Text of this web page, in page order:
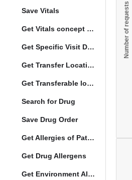
Save Vitals
Get Vitals concept reference ranges
Get Specific Visit Details
Get Transfer Locations configuration data
Get Transferable locations
Search for Drug
Save Drug Order
Get Allergies of Patient
Get Drug Allergens
Get Environment Allergens
Number of requests